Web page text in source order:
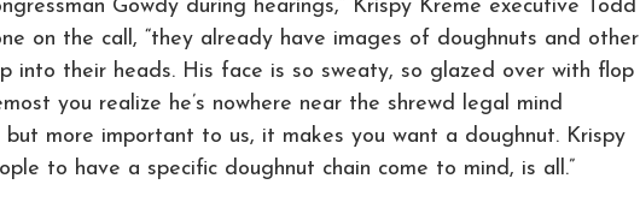
Gowdy during hearings,” Krispy Kreme executive Todd
on the call, “they already have images of doughnuts and other
into their heads. His face is so sweaty, so glazed over with flop
you realize he’s nowhere near the shrewd legal mind
but more important to us, it makes you want a doughnut. Krispy
to have a specific doughnut chain come to mind, is all.”